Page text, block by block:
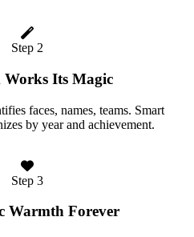
Step 2
Its Magic
faces, names, teams. Smart
by year and achievement.
Step 3
Warmth Forever